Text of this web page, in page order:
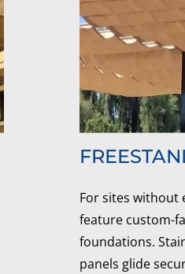
For sites without
feature custom-
foundations.
panels glide